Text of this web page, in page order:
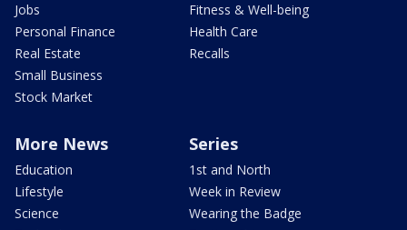
Jobs
Personal Finance
Real Estate
Small Business
Stock Market
Fitness & Well-being
Health Care
Recalls
More News
Education
Lifestyle
Science
Series
1st and North
Week in Review
Wearing the Badge